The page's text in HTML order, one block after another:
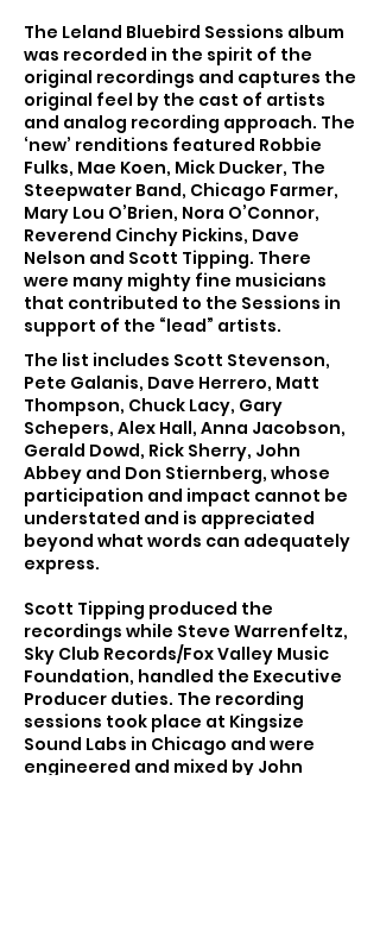
The Leland Bluebird Sessions album
was recorded in the spirit of the
original recordings and captures the
original feel by the cast of artists
and analog recording approach. The
‘new’ renditions featured Robbie
Fulks, Mae Koen, Mick Ducker, The
Steepwater Band, Chicago Farmer,
Mary Lou O’Brien, Nora O’Connor,
Reverend Cinchy Pickins, Dave
Nelson and Scott Tipping. There
were many mighty fine musicians
that contributed to the Sessions in
support of the “lead” artists.
The list includes Scott Stevenson,
Pete Galanis, Dave Herrero, Matt
Thompson, Chuck Lacy, Gary
Schepers, Alex Hall, Anna Jacobson,
Gerald Dowd, Rick Sherry, John
Abbey and Don Stiernberg, whose
participation and impact cannot be
understated and is appreciated
beyond what words can adequately
express.
Scott Tipping produced the
recordings while Steve Warrenfeltz,
Sky Club Records/Fox Valley Music
Foundation, handled the Executive
Producer duties. The recording
sessions took place at Kingsize
Sound Labs in Chicago and were
engineered and mixed by John